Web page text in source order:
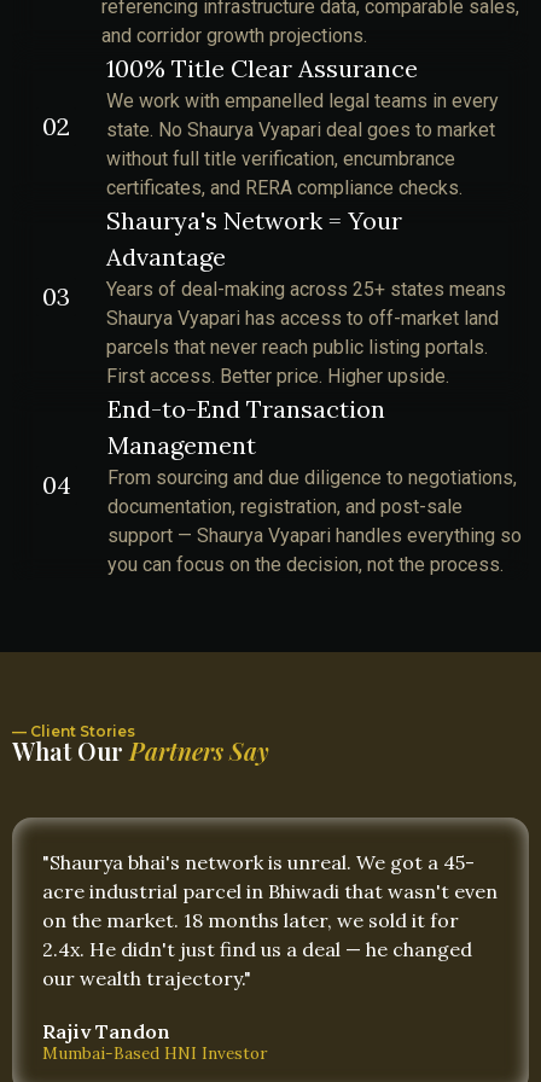
referencing infrastructure data, comparable sales,
and corridor growth projections.
02
100% Title Clear Assurance
We work with empanelled legal teams in every
state. No Shaurya Vyapari deal goes to market
without full title verification, encumbrance
certificates, and RERA compliance checks.
03
Shaurya's Network = Your
Advantage
Years of deal-making across 25+ states means
Shaurya Vyapari has access to off-market land
parcels that never reach public listing portals.
First access. Better price. Higher upside.
04
End-to-End Transaction
Management
From sourcing and due diligence to negotiations,
documentation, registration, and post-sale
support — Shaurya Vyapari handles everything so
you can focus on the decision, not the process.
— Client Stories
What Our Partners Say
"Shaurya bhai's network is unreal. We got a 45-
acre industrial parcel in Bhiwadi that wasn't even
on the market. 18 months later, we sold it for
2.4x. He didn't just find us a deal — he changed
our wealth trajectory."
Rajiv Tandon
Mumbai-Based HNI Investor